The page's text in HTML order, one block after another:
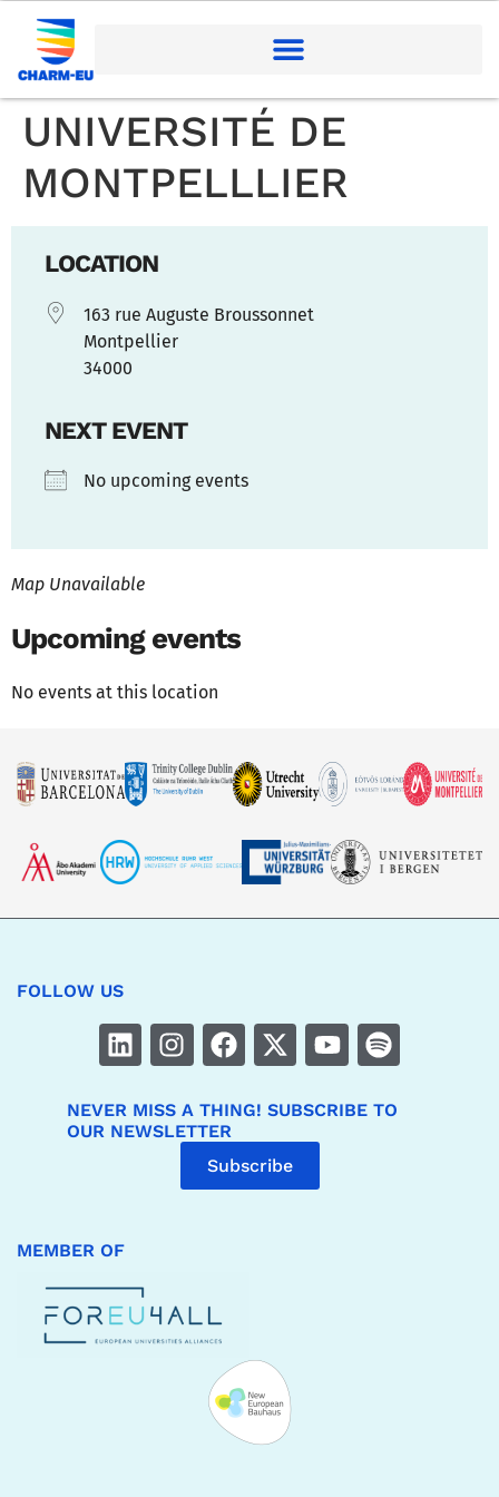
UNIVERSITÉ DE
MONTPELLLIER
LOCATION
163 rue Auguste Broussonnet
Montpellier
34000
NEXT EVENT
No upcoming events
Map Unavailable
Upcoming events
No events at this location
FOLLOW US
NEVER MISS A THING! SUBSCRIBE TO
OUR NEWSLETTER
Subscribe
MEMBER OF